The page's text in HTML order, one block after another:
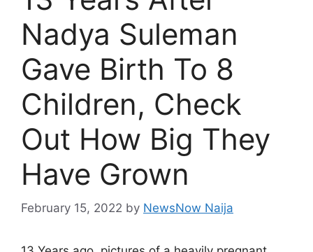
Nadya Suleman
Gave Birth To 8
Children, Check
Out How Big They
Have Grown
February 15, 2022 by NewsNow Naija